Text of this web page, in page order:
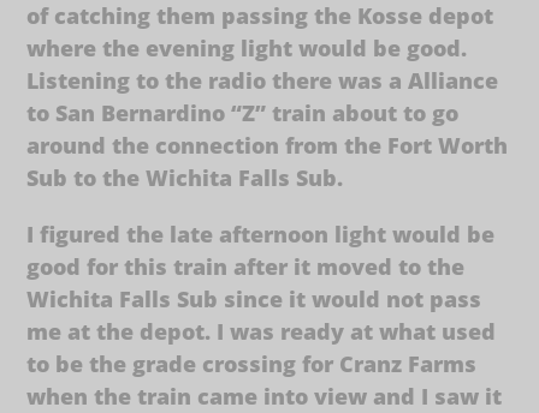
of catching them passing the Kosse depot
where the evening light would be good.
Listening to the radio there was a Alliance
to San Bernardino “Z” train about to go
around the connection from the Fort Worth
Sub to the Wichita Falls Sub.
I figured the late afternoon light would be
good for this train after it moved to the
Wichita Falls Sub since it would not pass
me at the depot. I was ready at what used
to be the grade crossing for Cranz Farms
when the train came into view and I saw it